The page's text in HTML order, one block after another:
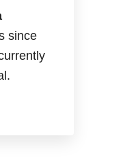
since